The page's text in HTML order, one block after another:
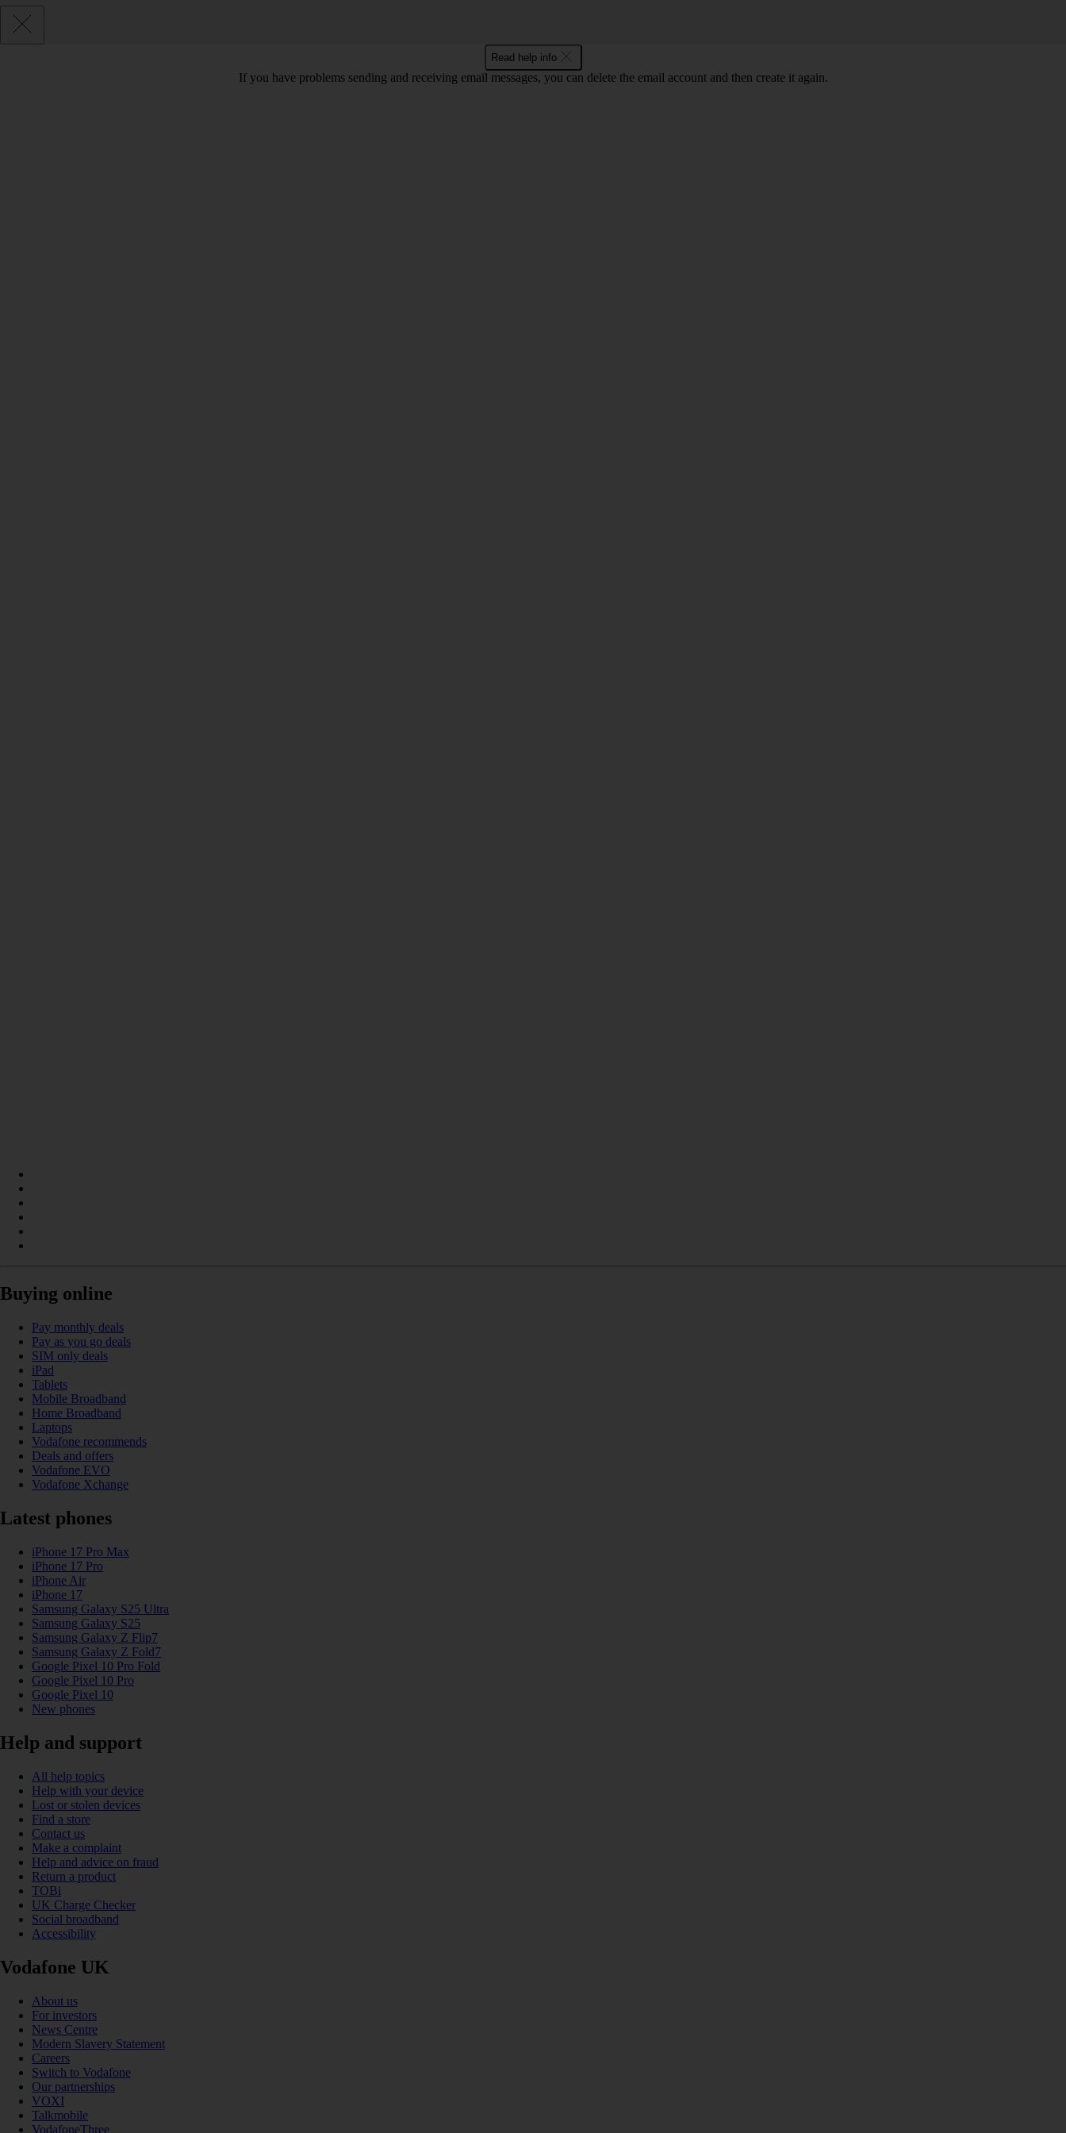
Read help info
If you have problems sending and receiving email messages, you can delete the email account and then create it again.
Buying online
Pay monthly deals
Pay as you go deals
SIM only deals
iPad
Tablets
Mobile Broadband
Home Broadband
Laptops
Vodafone recommends
Deals and offers
Vodafone EVO
Vodafone Xchange
Latest phones
iPhone 17 Pro Max
iPhone 17 Pro
iPhone Air
iPhone 17
Samsung Galaxy S25 Ultra
Samsung Galaxy S25
Samsung Galaxy Z Flip7
Samsung Galaxy Z Fold7
Google Pixel 10 Pro Fold
Google Pixel 10 Pro
Google Pixel 10
New phones
Help and support
All help topics
Help with your device
Lost or stolen devices
Find a store
Contact us
Make a complaint
Help and advice on fraud
Return a product
TOBi
UK Charge Checker
Social broadband
Accessibility
Vodafone UK
About us
For investors
News Centre
Modern Slavery Statement
Careers
Switch to Vodafone
Our partnerships
VOXI
Talkmobile
VodafoneThree